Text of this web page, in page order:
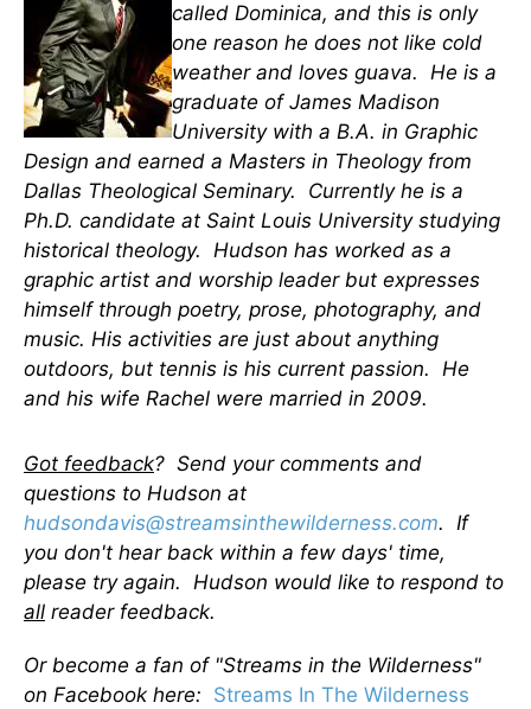
called Dominica, and this is only
one reason he does not like cold
weather and loves guava. He is a
graduate of James Madison
University with a B.A. in Graphic
Design and earned a Masters in Theology from
Dallas Theological Seminary. Currently he is a
Ph.D. candidate at Saint Louis University studying
historical theology. Hudson has worked as a
graphic artist and worship leader but expresses
himself through poetry, prose, photography, and
music. His activities are just about anything
outdoors, but tennis is his current passion. He
and his wife Rachel were married in 2009.
Got feedback? Send your comments and
questions to Hudson at
hudsondavis@streamsinthewilderness.com. If
you don't hear back within a few days' time,
please try again. Hudson would like to respond to
all reader feedback.
Or become a fan of "Streams in the Wilderness"
on Facebook here: Streams In The Wilderness